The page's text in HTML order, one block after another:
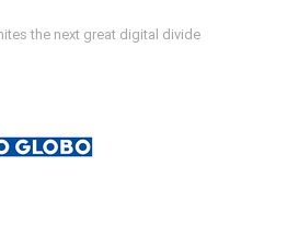
the next great digital divide